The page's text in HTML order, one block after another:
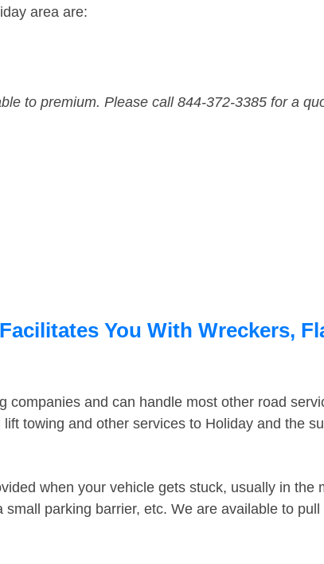
area are:
to premium. Please call 844-372-3385 for a
You With Wreckers,
companies and can handle most other road
towing and other services to Holiday and the
when your vehicle gets stuck, usually in the
small parking barrier, etc. We are available to